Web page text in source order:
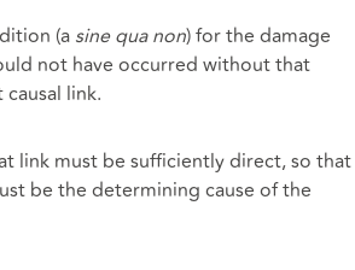
(a sine qua non) for the damage
not have occurred without that
link.
link must be sufficiently direct, so that
be the determining cause of the